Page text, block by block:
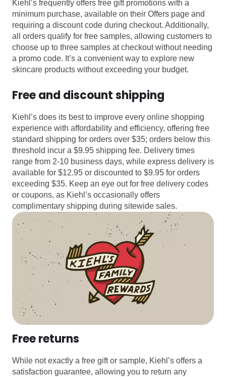
Kiehl’s frequently offers free gift promotions with a
minimum purchase, available on their Offers page and
requiring a discount code during checkout. Additionally,
all orders qualify for free samples, allowing customers to
choose up to three samples at checkout without needing
a promo code. It’s a convenient way to explore new
skincare products without exceeding your budget.
Free and discount shipping
Kiehl’s does its best to improve every online shopping
experience with affordability and efficiency, offering free
standard shipping for orders over $35; orders below this
threshold incur a $9.95 shipping fee. Delivery times
range from 2-10 business days, while express delivery is
available for $12.95 or discounted to $9.95 for orders
exceeding $35. Keep an eye out for free delivery codes
or coupons, as Kiehl’s occasionally offers
complimentary shipping during sitewide sales.
Free returns
While not exactly a free gift or sample, Kiehl’s offers a
satisfaction guarantee, allowing you to return any